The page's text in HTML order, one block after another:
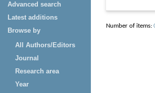
Advanced search
Latest additions
Browse by
All Authors/Editors
Journal
Research area
Year
Number of items: